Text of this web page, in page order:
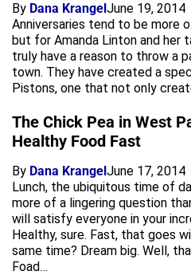
By Dana KrangelJune 19, 2014
Anniversaries tend to be more
but for Amanda Linton and her
truly have a reason to throw a
town. They have created a
Pistons, one that not only
The Chick Pea in West
Healthy Food Fast
By Dana KrangelJune 17, 2014
Lunch, the ubiquitous time of
more of a lingering question
will satisfy everyone in your
Healthy, sure. Fast, that goes
same time? Dream big. Well,
Foad…